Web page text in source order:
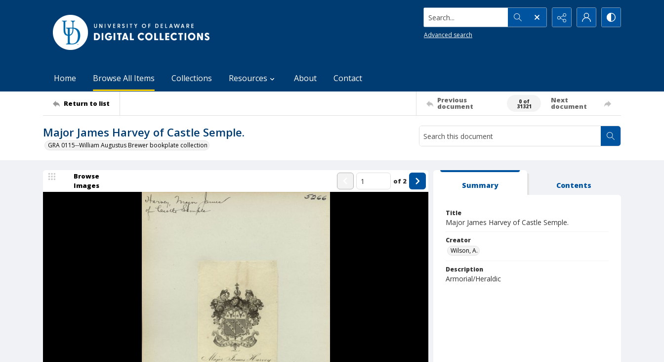
Search...
Advanced search
Home Browse All Items Collections Resources About Contact
Return to list Previous
document
0 of
31321
Next
document
Major James Harvey of Castle Semple.
GRA 0115--William Augustus Brewer bookplate collection
Browse
Images
of 2 Summary Contents
Title
Major James Harvey of Castle Semple.
Creator
Wilson, A.
Description
Armorial/Heraldic